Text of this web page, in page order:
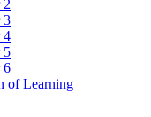
2
3
4
5
6
of Learning